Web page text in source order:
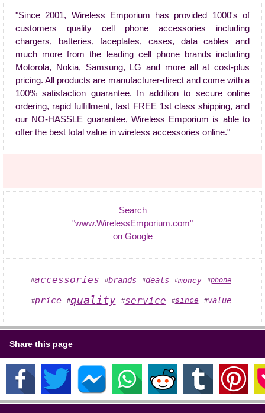
"Since 2001, Wireless Emporium has provided 1000's of
customers quality cell phone accessories including
chargers, batteries, faceplates, cases, data cables and
much more from the leading cell phone brands including
Motorola, Nokia, Samsung, LG and more all at cost-plus
pricing. All products are manufacturer-direct and come with a
100% satisfaction guarantee. In addition to secure online
ordering, rapid fulfillment, fast FREE 1st class shipping, and
our NO-HASSLE guarantee, Wireless Emporium is able to
offer the best total value in wireless accessories online."
Search
"www.WirelessEmporium.com"
on Google
#accessories #brands #deals #money #phone
#price #quality #service #since #value
Share this page